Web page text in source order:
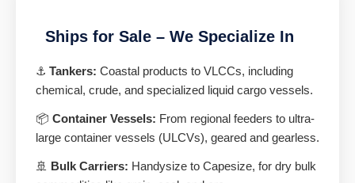
Ships for Sale – We Specialize In
⚓ Tankers: Coastal products to VLCCs, including
chemical, crude, and specialized liquid cargo vessels.
📦 Container Vessels: From regional feeders to ultra-
large container vessels (ULCVs), geared and gearless.
🚢 Bulk Carriers: Handysize to Capesize, for dry bulk